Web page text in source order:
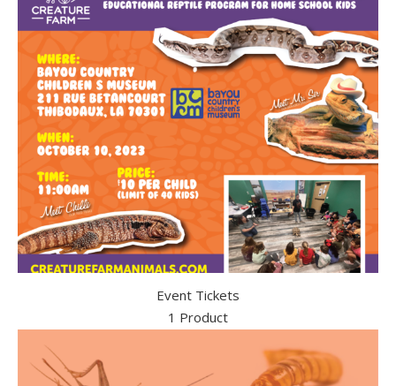
Event Tickets
1 Product